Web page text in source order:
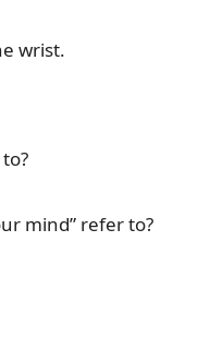
wrist.
mind” refer to?